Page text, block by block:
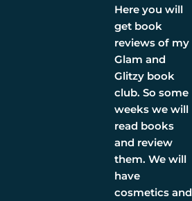
Here you will
get book
reviews of my
Glam and
Glitzy book
club. So some
weeks we will
read books
and review
them. We will
have
cosmetics and